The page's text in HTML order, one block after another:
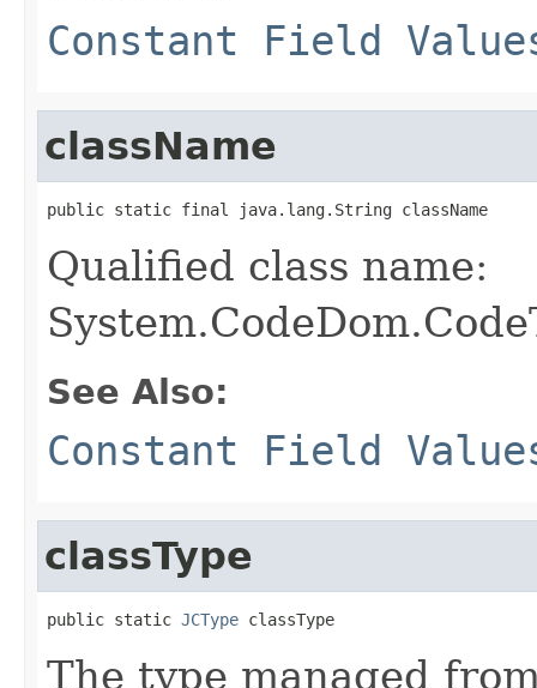
Constant Field
className
public static final java.lang.String className
Qualified class name:
See Also:
Constant Field
classType
public static JCType classType
The type managed